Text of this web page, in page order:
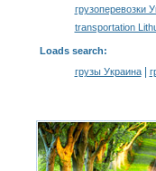
грузоперевозки
transportation
Loads search:
грузы Украина|